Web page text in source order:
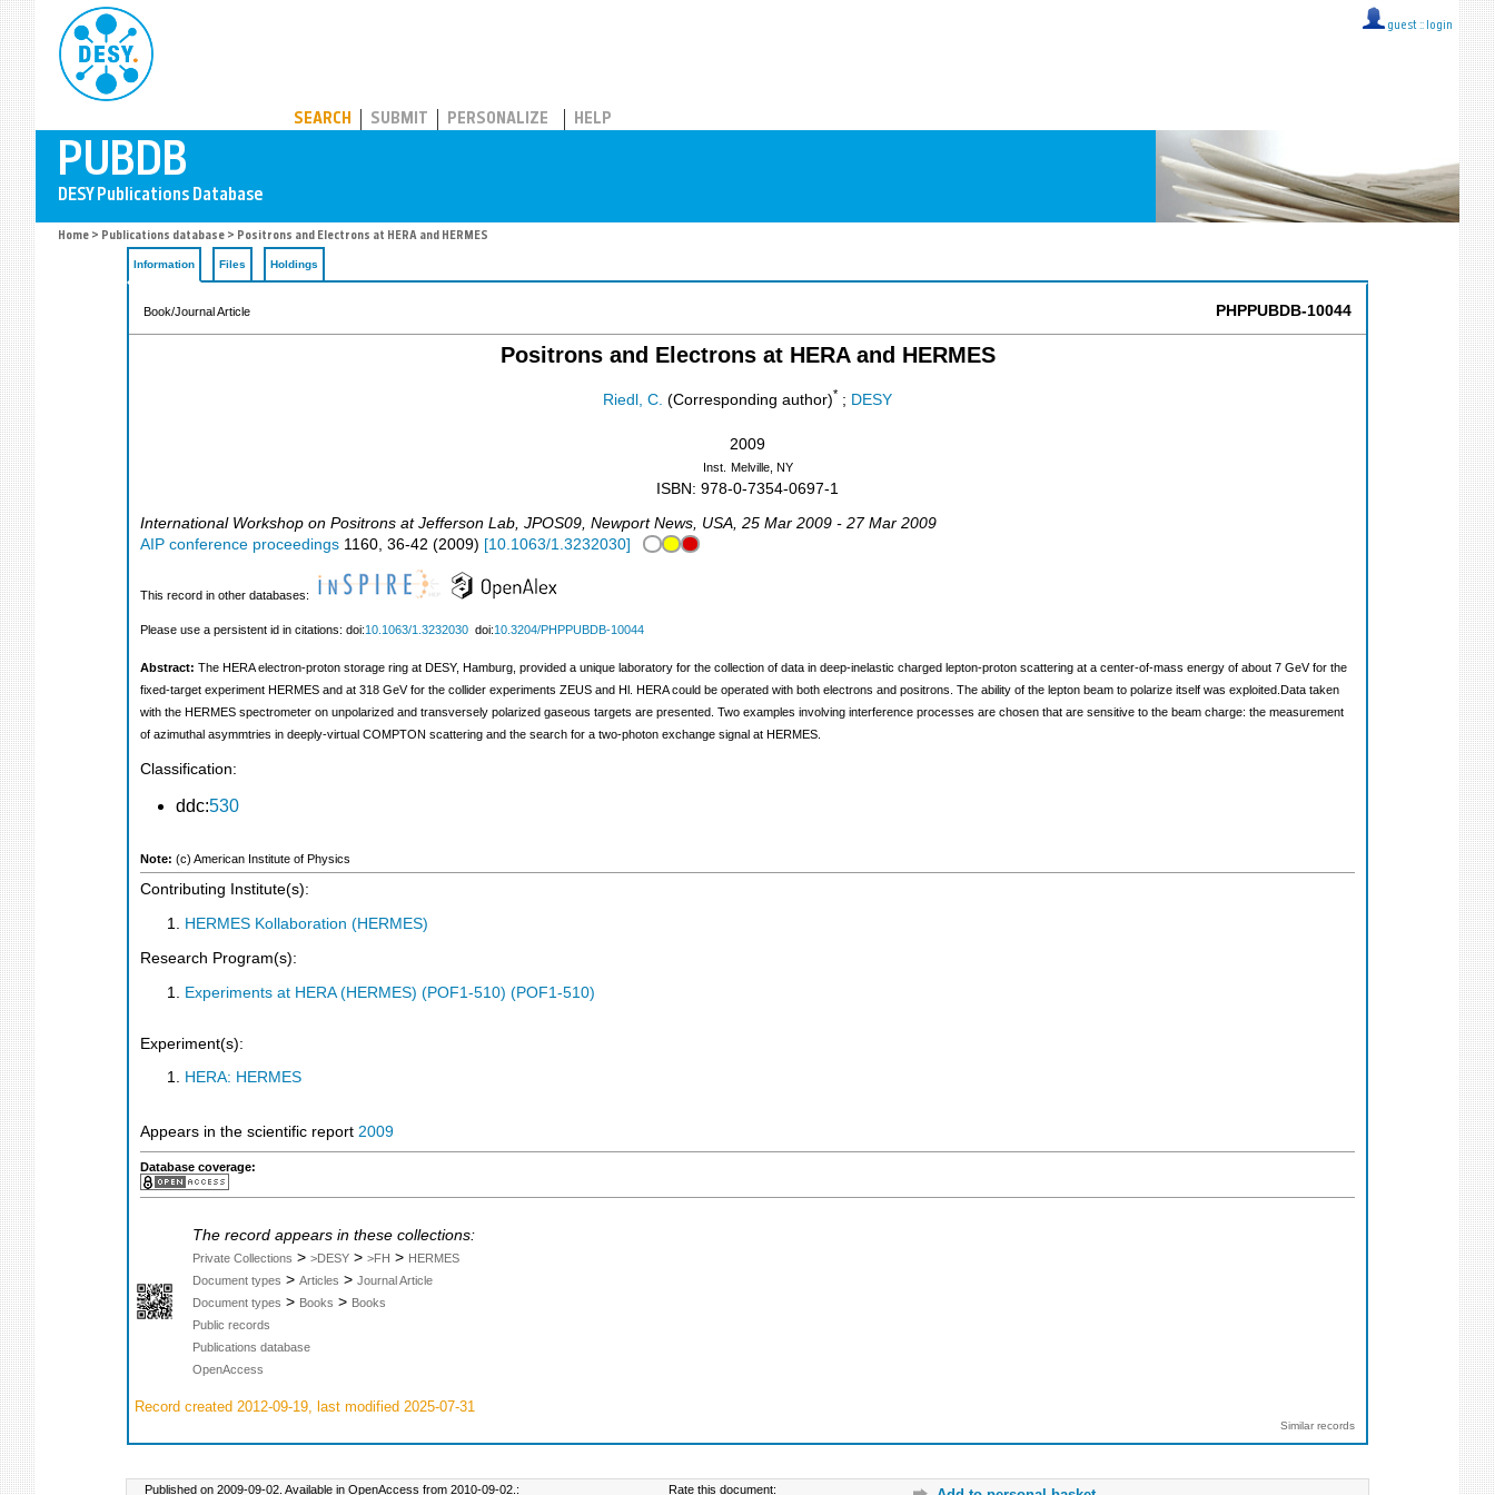
guest :: login
SEARCH SUBMIT PERSONALIZE HELP
Home > Publications database > Positrons and Electrons at HERA and HERMES
Information Files Holdings
Book/Journal Article PHPPUBDB-10044
Positrons and Electrons at HERA and HERMES
Riedl, C. (Corresponding author)* ; DESY
2009
Inst. Melville, NY
ISBN: 978-0-7354-0697-1
International Workshop on Positrons at Jefferson Lab, JPOS09, Newport News, USA, 25 Mar 2009 - 27 Mar 2009
AIP conference proceedings 1160 36-42 (2009) [10.1063/1.3232030]
This record in other databases:
Please use a persistent id in citations: doi:10.1063/1.3232030 doi:10.3204/PHPPUBDB-10044
Abstract: The HERA electron-proton storage ring at DESY, Hamburg, provided a unique laboratory for the collection of data in deep-inelastic charged lepton-proton scattering at a center-of-mass energy of about 7 GeV for the
fixed-target experiment HERMES and at 318 GeV for the collider experiments ZEUS and Hl. HERA could be operated with both electrons and positrons. The ability of the lepton beam to polarize itself was exploited.Data taken
with the HERMES spectrometer on unpolarized and transversely polarized gaseous targets are presented. Two examples involving interference processes are chosen that are sensitive to the beam charge: the measurement
of azimuthal asymmtries in deeply-virtual COMPTON scattering and the search for a two-photon exchange signal at HERMES.
Classification:
ddc:530
Note: (c) American Institute of Physics
Contributing Institute(s):
HERMES Kollaboration (HERMES)
Research Program(s):
Experiments at HERA (HERMES) (POF1-510) (POF1-510)
Experiment(s):
HERA: HERMES
Appears in the scientific report 2009
Database coverage:
The record appears in these collections:
Private Collections > >DESY > >FH > HERMES
Document types > Articles > Journal Article
Document types > Books > Books
Public records
Publications database
OpenAccess
Record created 2012-09-19, last modified 2025-07-31
Similar records
Published on 2009-09-02. Available in OpenAccess from 2010-09-02.: Rate this document: